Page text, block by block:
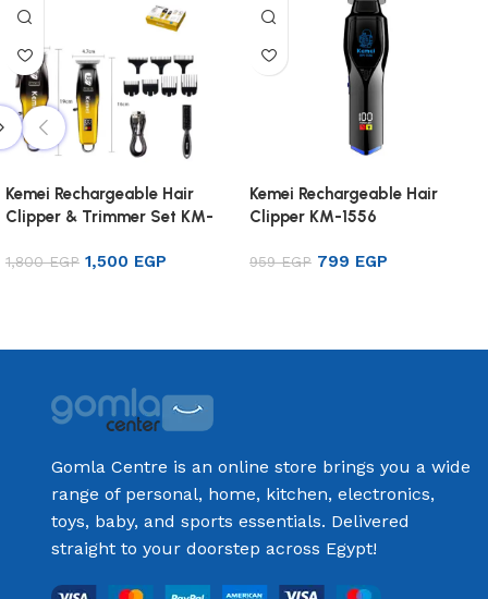
Kemei Rechargeable Hair
Clipper & Trimmer Set KM-
1,800EGP 1,500 EGP
Kemei Rechargeable Hair
Clipper KM-1556
959EGP 799 EGP
Gomla Centre is an online store brings you a wide
range of personal, home, kitchen, electronics,
toys, baby, and sports essentials. Delivered
straight to your doorstep across Egypt!